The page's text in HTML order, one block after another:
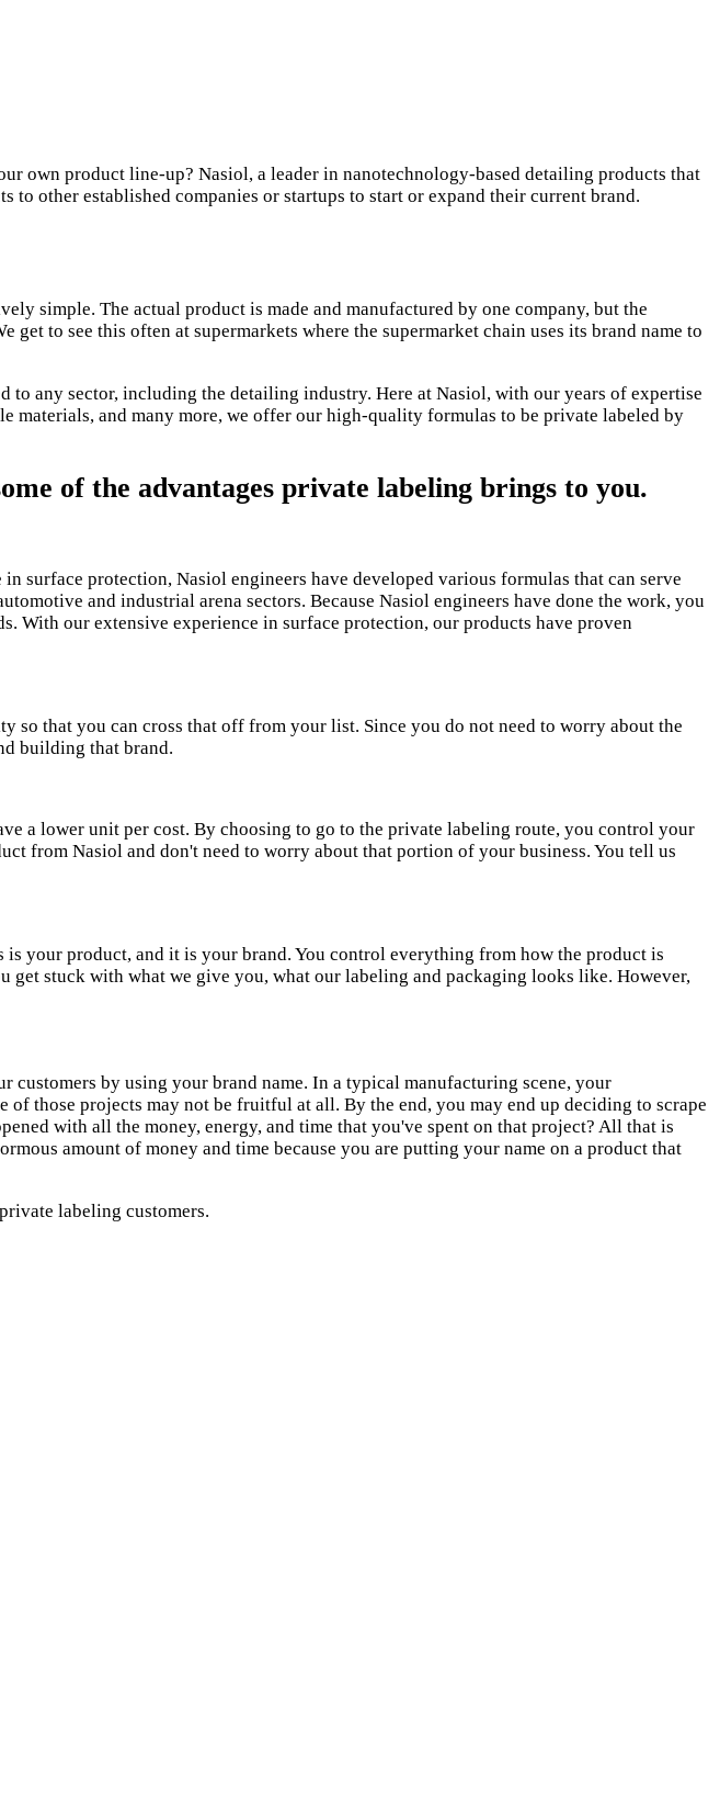
own product line-up? Nasiol, a leader in nanotechnology-based detailing products that
other established companies or startups to start or expand their current brand.
simple. The actual product is made and manufactured by one company, but the
to see this often at supermarkets where the supermarket chain uses its brand name to
any sector, including the detailing industry. Here at Nasiol, with our years of expertise
and many more, we offer our high-quality formulas to be private labeled by
of the advantages private labeling brings to you.
surface protection, Nasiol engineers have developed various formulas that can serve
and industrial arena sectors. Because Nasiol engineers have done the work, you
With our extensive experience in surface protection, our products have proven
that you can cross that off from your list. Since you do not need to worry about the
building that brand.
a lower unit per cost. By choosing to go to the private labeling route, you control your
from Nasiol and don't need to worry about that portion of your business. You tell us
your product, and it is your brand. You control everything from how the product is
stuck with what we give you, what our labeling and packaging looks like. However,
by using your brand name. In a typical manufacturing scene, your
those projects may not be fruitful at all. By the end, you may end up deciding to scrape
with all the money, energy, and time that you've spent on that project? All that is
amount of money and time because you are putting your name on a product that
labeling customers.